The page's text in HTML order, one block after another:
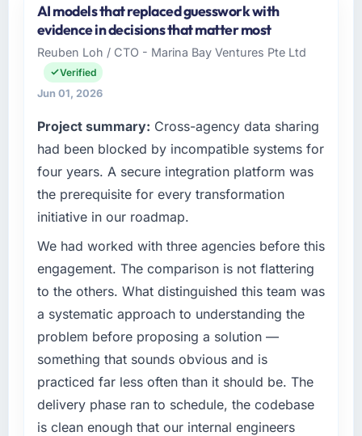
AI models that replaced guesswork with
evidence in decisions that matter most
Reuben Loh / CTO - Marina Bay Ventures Pte Ltd
Verified
Jun 01, 2026
Project summary: Cross-agency data sharing
had been blocked by incompatible systems for
four years. A secure integration platform was
the prerequisite for every transformation
initiative in our roadmap.
We had worked with three agencies before this
engagement. The comparison is not flattering
to the others. What distinguished this team was
a systematic approach to understanding the
problem before proposing a solution —
something that sounds obvious and is
practiced far less often than it should be. The
delivery phase ran to schedule, the codebase
is clean enough that our internal engineers